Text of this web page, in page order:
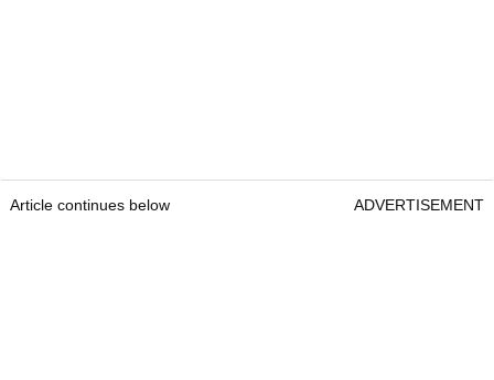
Article continues below ADVERTISEMENT